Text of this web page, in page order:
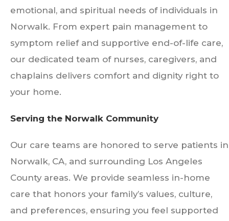
emotional, and spiritual needs of individuals in
Norwalk. From expert pain management to
symptom relief and supportive end-of-life care,
our dedicated team of nurses, caregivers, and
chaplains delivers comfort and dignity right to
your home.
Serving the Norwalk Community
Our care teams are honored to serve patients in
Norwalk, CA, and surrounding Los Angeles
County areas. We provide seamless in-home
care that honors your family’s values, culture,
and preferences, ensuring you feel supported